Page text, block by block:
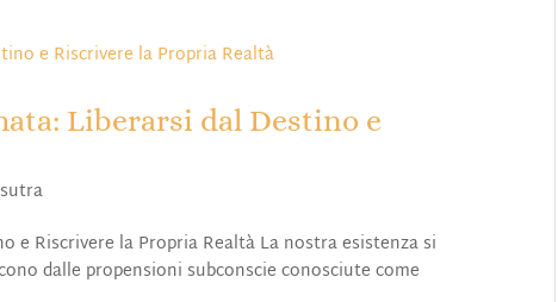
Liberarsi dal Destino e
e Riscrivere la Propria Realtà La nostra esistenza si
dalle propensioni subconscie conosciute come